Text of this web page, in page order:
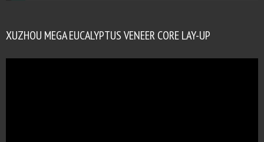
XUZHOU MEGA EUCALYPTUS VENEER CORE LAY-UP